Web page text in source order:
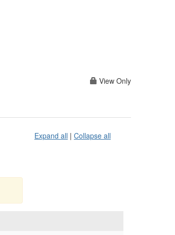
View Only
Expand all | Collapse all